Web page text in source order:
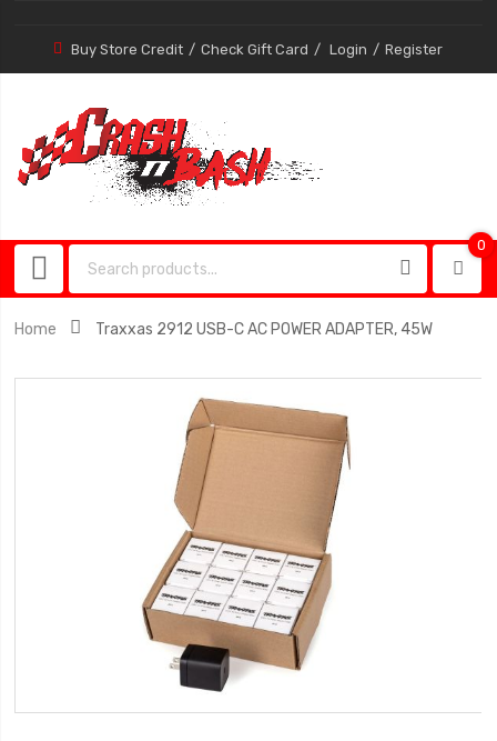
Buy Store Credit Check Gift Card Login Register
0
Home Traxxas 2912 USB-C AC POWER ADAPTER, 45W